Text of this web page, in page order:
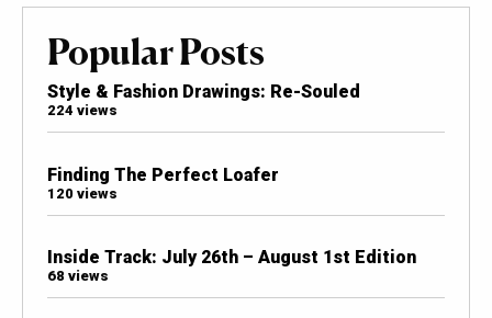
Popular Posts
Style & Fashion Drawings: Re-Souled
224 views
Finding The Perfect Loafer
120 views
Inside Track: July 26th – August 1st Edition
68 views